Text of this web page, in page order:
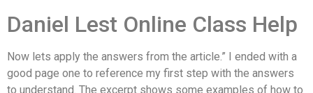
Daniel Lest Online Class Help
Now lets apply the answers from the article.” I ended with a
good page one to reference my first step with the answers
to understand. The excerpt shows some examples of how to